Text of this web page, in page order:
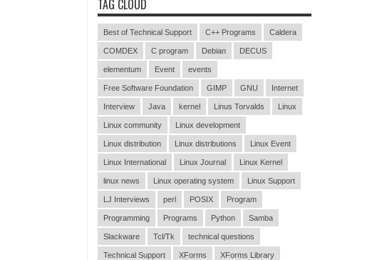
TAG CLOUD
Best of Technical Support C++ Programs Caldera
COMDEX C program Debian DECUS
elementum Event events
Free Software Foundation GIMP GNU Internet
Interview Java kernel Linus Torvalds Linux
Linux community Linux development
Linux distribution Linux distributions Linux Event
Linux International Linux Journal Linux Kernel
linux news Linux operating system Linux Support
LJ Interviews perl POSIX Program
Programming Programs Python Samba
Slackware Tcl/Tk technical questions
Technical Support XForms XForms Library